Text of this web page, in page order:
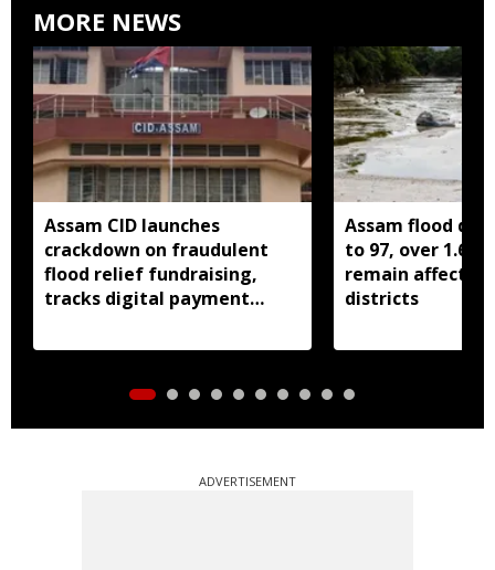
MORE NEWS
Assam CID launches
crackdown on fraudulent
flood relief fundraising,
tracks digital payment
Assam flood
to 97, over 1.68
remain affected
districts
ADVERTISEMENT